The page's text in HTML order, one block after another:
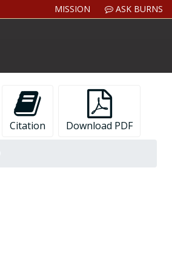
MISSION ASK BURNS
Citation Download PDF